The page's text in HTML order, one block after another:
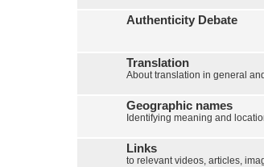
Authenticity Debate
Translation
About translation in general
Geographic names
Identifying meaning and
Links
to relevant videos, articles,